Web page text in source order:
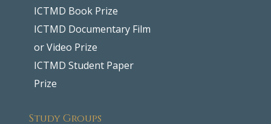
ICTMD Book Prize
ICTMD Documentary Film
or Video Prize
ICTMD Student Paper
Prize
Study Groups